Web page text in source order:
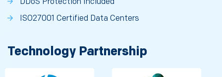
DDoS Protection Included
ISO27001 Certified Data Centers
Technology Partnership